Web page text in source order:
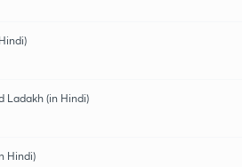
Ladakh (in Hindi)
Hindi)